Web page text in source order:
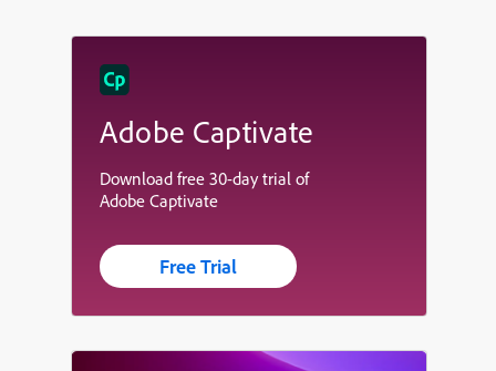
Adobe Captivate
Download free 30-day trial of
Adobe Captivate
Free Trial